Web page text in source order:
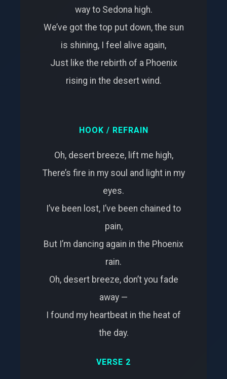
way to Sedona high.
We’ve got the top put down, the sun
is shining, I feel alive again,
Just like the rebirth of a Phoenix
rising in the desert wind.
HOOK / REFRAIN
Oh, desert breeze, lift me high,
There’s fire in my soul and light in my
eyes.
I’ve been lost, I’ve been chained to
pain,
But I’m dancing again in the Phoenix
rain.
Oh, desert breeze, don’t you fade
away —
I found my heartbeat in the heat of
the day.
VERSE 2